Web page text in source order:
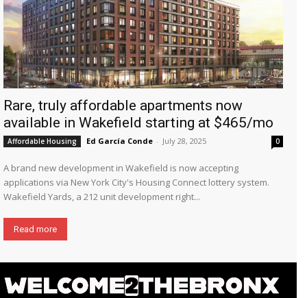
Rare, truly affordable apartments now
available in Wakefield starting at $465/mo
Affordable Housing Ed García Conde - July 28, 2025 0
A brand new development in Wakefield is now accepting
applications via New York City's Housing Connect lottery system.
Wakefield Yards, a 212 unit development right...
Read more